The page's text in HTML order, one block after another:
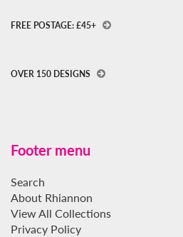
FREE POSTAGE: £45+
OVER 150 DESIGNS
Footer menu
Search
About Rhiannon
View All Collections
Privacy Policy